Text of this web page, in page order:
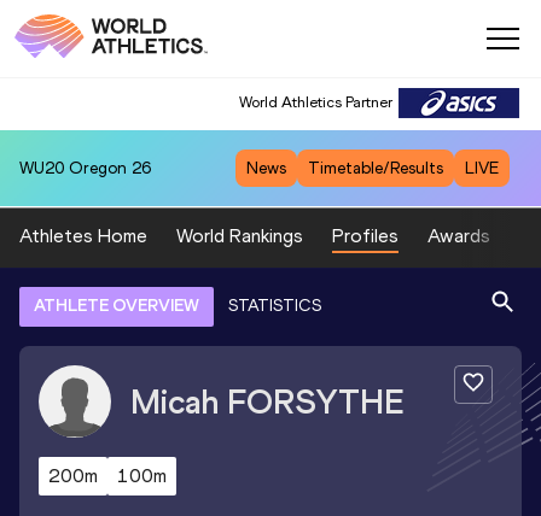
World Athletics Partner
WU20 Oregon 26 News Timetable/Results LIVE
Athletes Home World Rankings Profiles Awards
ATHLETE OVERVIEW STATISTICS
Micah FORSYTHE
200m 100m